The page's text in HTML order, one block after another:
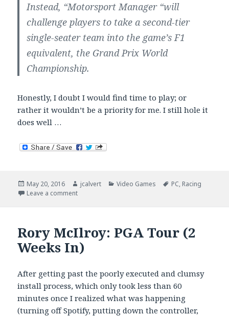
Instead, “Motorsport Manager “will
challenge players to take a second-tier
single-seater team into the game’s F1
equivalent, the Grand Prix World
Championship.
Honestly, I doubt I would find time to play; or
rather it wouldn’t be a priority for me. I still hole it
does well …
Posted
on
May 20, 2016 Author
jcalvert Categories
Video Games Tags
PC, Racing
Leave a commenton Motorsport Manager
Rory McIlroy: PGA Tour (2
Weeks In)
After getting past the poorly executed and clumsy
install process, which only took less than 60
minutes once I realized what was happening
(turning off Spotify, putting down the controller,